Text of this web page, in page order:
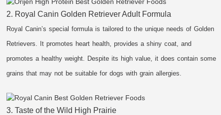
2. Royal Canin Golden Retriever Adult Formula
Royal Canin’s special formula is tailored to the unique needs of Golden
Retrievers. It promotes heart health, provides a shiny coat, and
promotes a healthy weight. Despite its high value, it does contain some
grains that may not be suitable for dogs with grain allergies.
3. Taste of the Wild High Prairie